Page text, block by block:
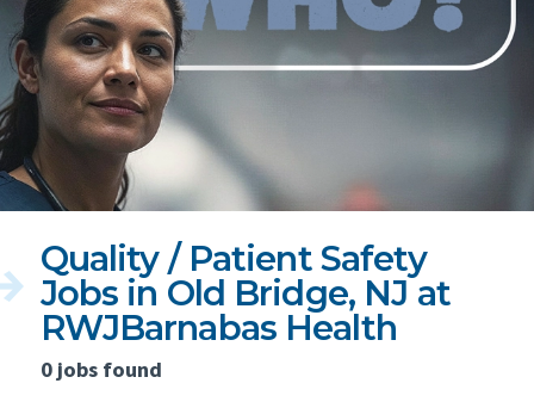
Quality / Patient Safety
Jobs in Old Bridge, NJ at
RWJBarnabas Health
0 jobs found